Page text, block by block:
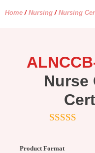
Home / Nursing / Nursing
Nurse
Product Format